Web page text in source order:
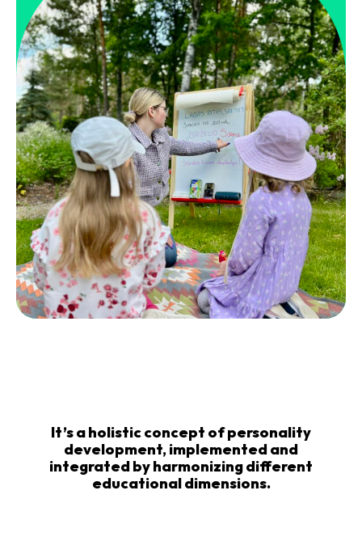
It’s a holistic concept of personality
development, implemented and
integrated by harmonizing different
educational dimensions.